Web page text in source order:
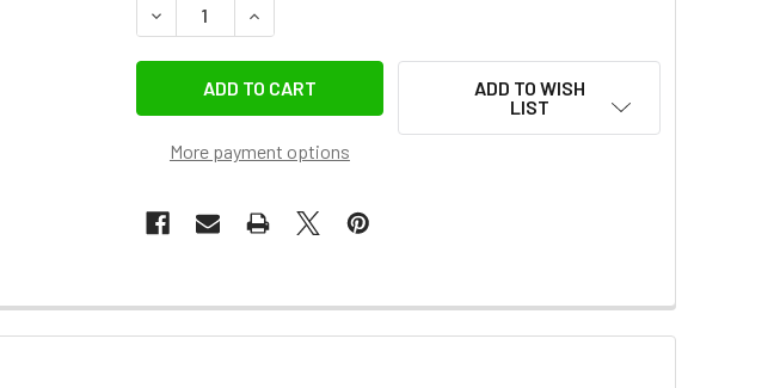
DECREASE QUANTITY OF GODOX UL-OCTA BOX-150 (150CM) UMBRELLA
INCREASE QUANTITY OF GODOX UL-OCTA BOX-150 (150CM)
More payment options
ADD TO WISH
LIST